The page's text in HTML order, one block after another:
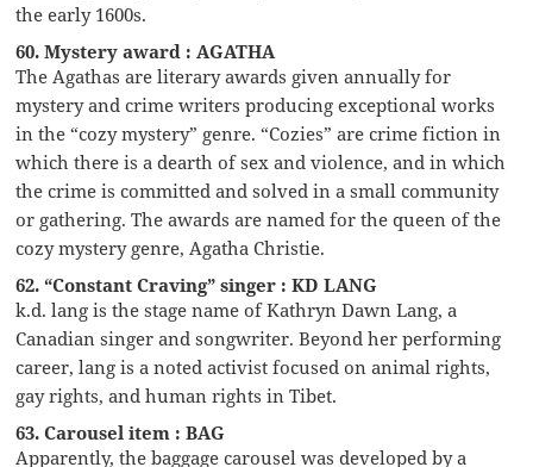
the early 1600s.
60. Mystery award : AGATHA
The Agathas are literary awards given annually for
mystery and crime writers producing exceptional works
in the “cozy mystery” genre. “Cozies” are crime fiction in
which there is a dearth of sex and violence, and in which
the crime is committed and solved in a small community
or gathering. The awards are named for the queen of the
cozy mystery genre, Agatha Christie.
62. “Constant Craving” singer : KD LANG
k.d. lang is the stage name of Kathryn Dawn Lang, a
Canadian singer and songwriter. Beyond her performing
career, lang is a noted activist focused on animal rights,
gay rights, and human rights in Tibet.
63. Carousel item : BAG
Apparently, the baggage carousel was developed by a